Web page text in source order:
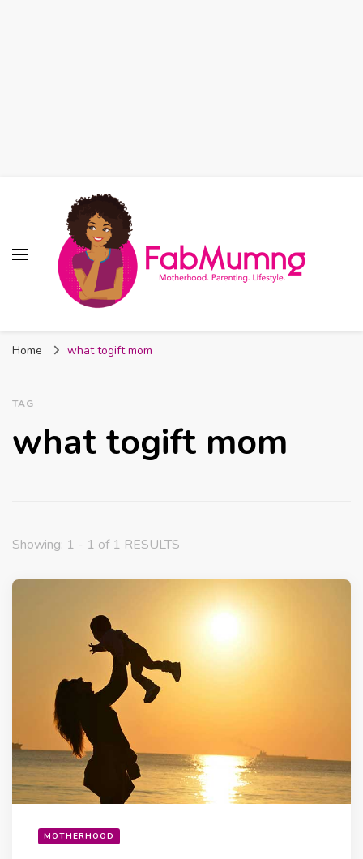
Home what togift mom
TAG
what togift mom
Showing: 1 - 1 of 1 RESULTS
MOTHERHOOD